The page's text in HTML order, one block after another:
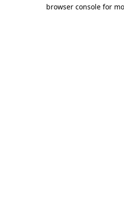
browser console for